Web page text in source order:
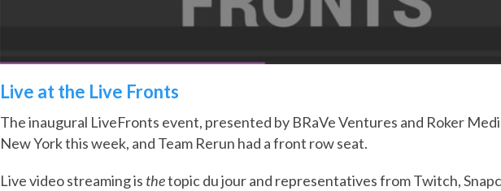
Live at the Live Fronts
The inaugural LiveFronts event, presented by BRaVe Ventures and Roker
New York this week, and Team Rerun had a front row seat.
Live video streaming is thetopic du jour and representatives from Twitch,